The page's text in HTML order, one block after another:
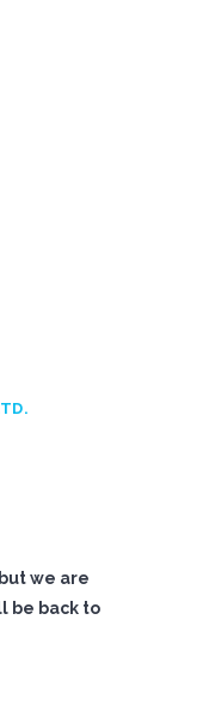
we are
be back to